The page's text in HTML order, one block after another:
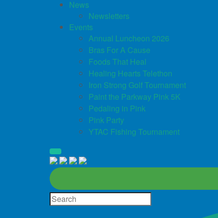
News
Newsletters
Events
Annual Luncheon 2026
Bras For A Cause
Foods That Heal
Healing Hearts Telethon
Iron Strong Golf Tournament
Paint the Parkway Pink 5K
Pedaling in Pink
Pink Party
YTAC Fishing Tournament